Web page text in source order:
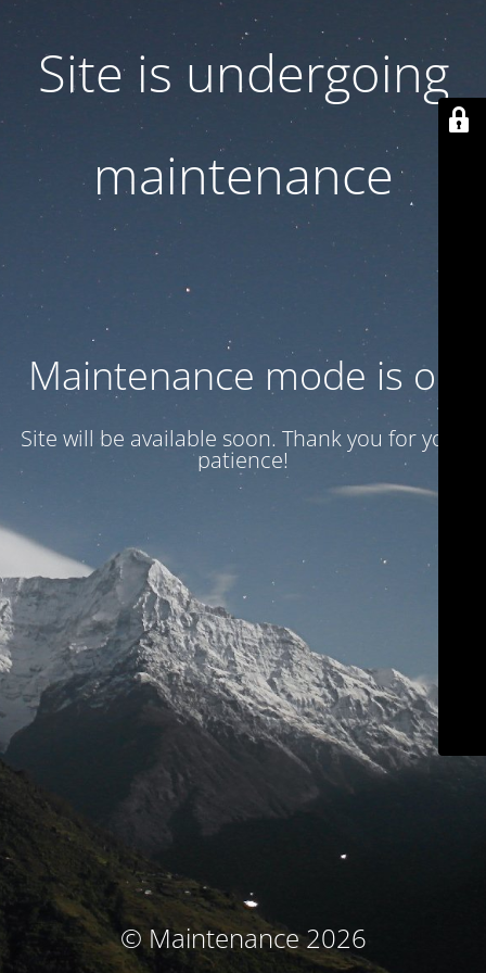
Site is undergoing
maintenance
Maintenance mode is on
Site will be available soon. Thank you for your
patience!
© Maintenance 2026